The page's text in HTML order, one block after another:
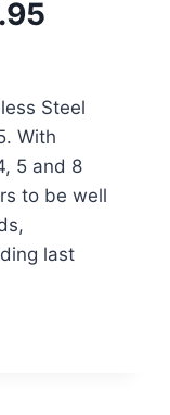
Steel
With
5 and 8
to be well
last